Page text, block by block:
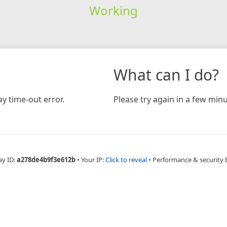
Working
time-out error.
What can I do?
Please try again in a few
ID:a278de4b9f3e612b • Your IP:Click to reveal • Performance & security